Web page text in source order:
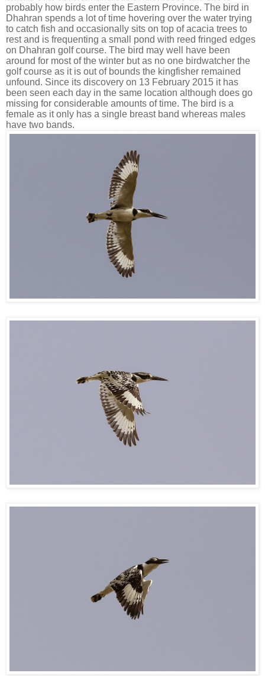
probably how birds enter the Eastern Province. The bird in
Dhahran spends a lot of time hovering over the water trying
to catch fish and occasionally sits on top of acacia trees to
rest and is frequenting a small pond with reed fringed edges
on Dhahran golf course. The bird may well have been
around for most of the winter but as no one birdwatcher the
golf course as it is out of bounds the kingfisher remained
unfound. Since its discovery on 13 February 2015 it has
been seen each day in the same location although does go
missing for considerable amounts of time. The bird is a
female as it only has a single breast band whereas males
have two bands.